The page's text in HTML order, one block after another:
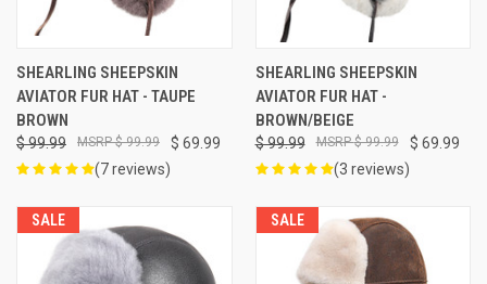
SHEARLING SHEEPSKIN
AVIATOR FUR HAT - TAUPE
BROWN
$ 99.99 $ 69.99
$ 99.99
(7 reviews)
SHEARLING SHEEPSKIN
AVIATOR FUR HAT -
BROWN/BEIGE
$ 99.99 $ 69.99
$ 99.99
(3 reviews)
SALE SALE